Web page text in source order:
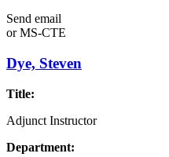
Send email
orMS-CTE
Dye, Steven
Title:
Adjunct Instructor
Department: